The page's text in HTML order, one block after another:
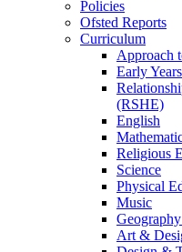
Policies
Ofsted Reports
Curriculum
Approach
Early
(RSHE)
English
Religious
Science
Physical
Music
Art &